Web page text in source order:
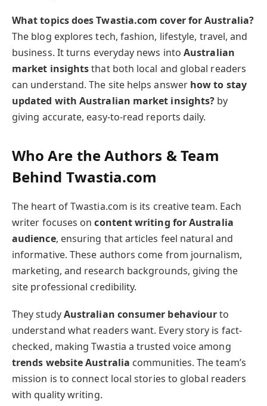
What topics does Twastia.com cover for Australia?
The blog explores tech, fashion, lifestyle, travel, and
business. It turns everyday news intoAustralian
market insightsthat both local and global readers
can understand. The site helps answer how to stay
updated with Australian market insights? by
giving accurate, easy-to-read reports daily.
Who Are the Authors & Team
Behind Twastia.com
The heart of Twastia.com is its creative team. Each
writer focuses oncontent writing for Australia
audience, ensuring that articles feel natural and
informative. These authors come from journalism,
marketing, and research backgrounds, giving the
site professional credibility.
They studyAustralian consumer behaviourto
understand what readers want. Every story is fact-
checked, making Twastia a trusted voice among
trends website Australia communities. The team’s
mission is to connect local stories to global readers
with quality writing.